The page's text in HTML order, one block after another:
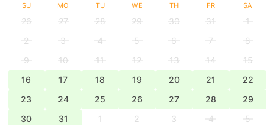
SU MO TU WE TH FR SA
26 27 28 29 30 31
1
2
3 4 5 6 7
8
9
10 11 12 13 14
15
16
17 18 19 20 21
22
23
24 25 26 27 28
29
30
31 1 2 3 4
5